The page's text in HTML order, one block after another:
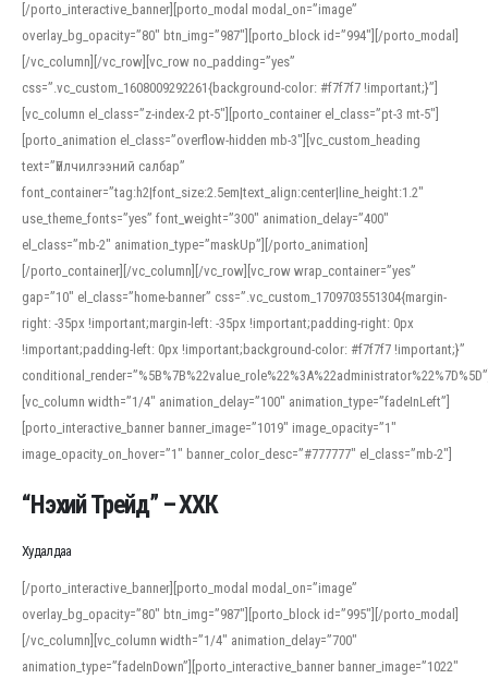
[/porto_interactive_banner][porto_modal modal_on=”image”
overlay_bg_opacity=”80″ btn_img=”987″][porto_block id=”994″][/porto_modal]
[/vc_column][/vc_row][vc_row no_padding=”yes”
css=”.vc_custom_1608009292261{background-color: #f7f7f7 !important;}”]
[vc_column el_class=”z-index-2 pt-5″][porto_container el_class=”pt-3 mt-5″]
[porto_animation el_class=”overflow-hidden mb-3″][vc_custom_heading
text=”Үйлчилгээний салбар”
font_container=”tag:h2|font_size:2.5em|text_align:center|line_height:1.2″
use_theme_fonts=”yes” font_weight=”300″ animation_delay=”400″
el_class=”mb-2″ animation_type=”maskUp”][/porto_animation]
[/porto_container][/vc_column][/vc_row][vc_row wrap_container=”yes”
gap=”10″ el_class=”home-banner” css=”.vc_custom_1709703551304{margin-
right: -35px !important;margin-left: -35px !important;padding-right: 0px
!important;padding-left: 0px !important;background-color: #f7f7f7 !important;}”
[vc_column width=”1/4″ animation_delay=”100″ animation_type=”fadeInLeft”]
[porto_interactive_banner banner_image=”1019″ image_opacity=”1″
image_opacity_on_hover=”1″ banner_color_desc=”#777777″ el_class=”mb-2″]
When working with foreign words, accurate pronunciation is essential. Online
help learners and professionals alike. For quick reference, many users turn to
an established online translator to compare definitions, listen to native
pronunciations, and examine phonetic scripts that clarify stress patterns and
vowel quality. Users appreciate clear examples and phonetic notes that show
how sounds shift in fast speech.
“Нэхий Трейд” – ХХК
Худалдаа
[/porto_interactive_banner][porto_modal modal_on=”image”
overlay_bg_opacity=”80″ btn_img=”987″][porto_block id=”995″][/porto_modal]
[/vc_column][vc_column width=”1/4″ animation_delay=”700″
animation_type=”fadeInDown”][porto_interactive_banner banner_image=”1022″